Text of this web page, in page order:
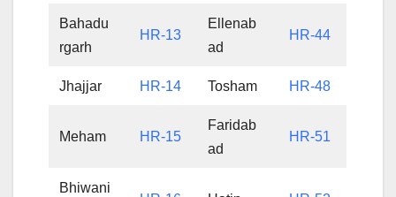
Bahadu
rgarh
HR-13
Ellenab
ad
HR-44
Jhajjar HR-14 Tosham HR-48
Meham HR-15
Faridab
ad
HR-51
Bhiwani